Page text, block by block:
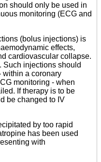
should only be used in
monitoring (ECG and
(bolus injections) is
effects,
cardiovascular collapse.
Such injections should
within a coronary
monitoring - when
If therapy is to be
be changed to IV
by too rapid
has been used
with